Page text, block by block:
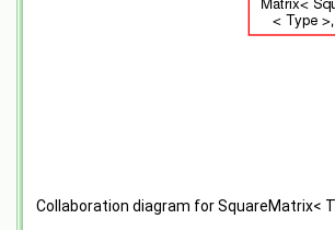
Collaboration diagram for SquareMatrix<